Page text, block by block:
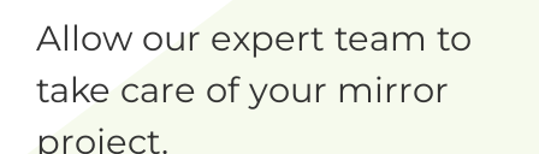
Allow our expert team to
take care of your mirror
project.